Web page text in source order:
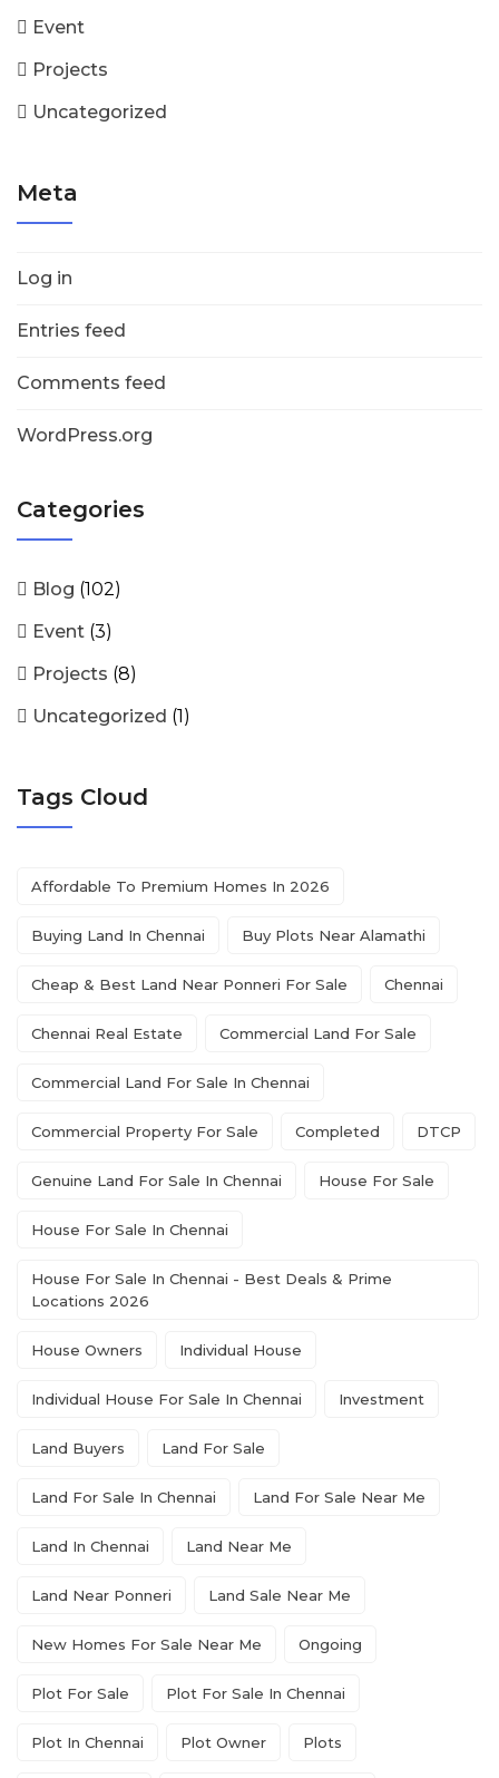
Event
Projects
Uncategorized
Meta
Log in
Entries feed
Comments feed
WordPress.org
Categories
Blog (102)
Event (3)
Projects (8)
Uncategorized (1)
Tags Cloud
Affordable To Premium Homes In 2026
Buying Land In Chennai Buy Plots Near Alamathi
Cheap & Best Land Near Ponneri For Sale Chennai
Chennai Real Estate Commercial Land For Sale
Commercial Land For Sale In Chennai
Commercial Property For Sale Completed DTCP
Genuine Land For Sale In Chennai House For Sale
House For Sale In Chennai
House For Sale In Chennai - Best Deals & Prime
Locations 2026
House Owners Individual House
Individual House For Sale In Chennai Investment
Land Buyers Land For Sale
Land For Sale In Chennai Land For Sale Near Me
Land In Chennai Land Near Me
Land Near Ponneri Land Sale Near Me
New Homes For Sale Near Me Ongoing
Plot For Sale Plot For Sale In Chennai
Plot In Chennai Plot Owner Plots